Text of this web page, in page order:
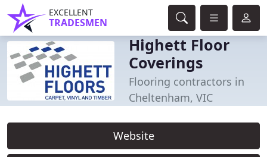
EXCELLENT
TRADESMEN
Highett Floor
Coverings
Flooring contractors in
Cheltenham, VIC
Website